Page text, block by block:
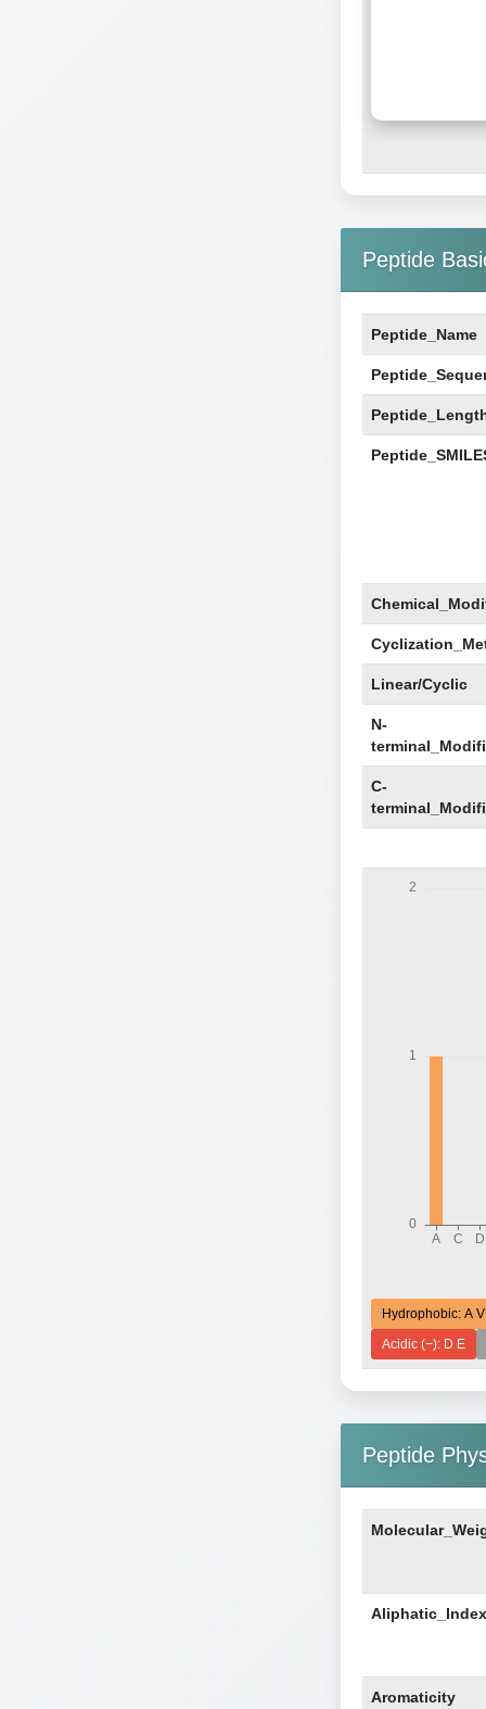
Peptide
Peptide_Name
Linear/Cyclic
N-
C-
Hydrophobic: A
Acidic (−): D E
Peptide
Aliphatic_Index
Aromaticity